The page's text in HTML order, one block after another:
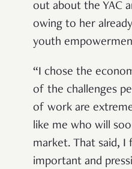
out about the YAC
owing to her
youth
“I chose the
of the challenges
of work are
like me who will
market. That said, I
important and